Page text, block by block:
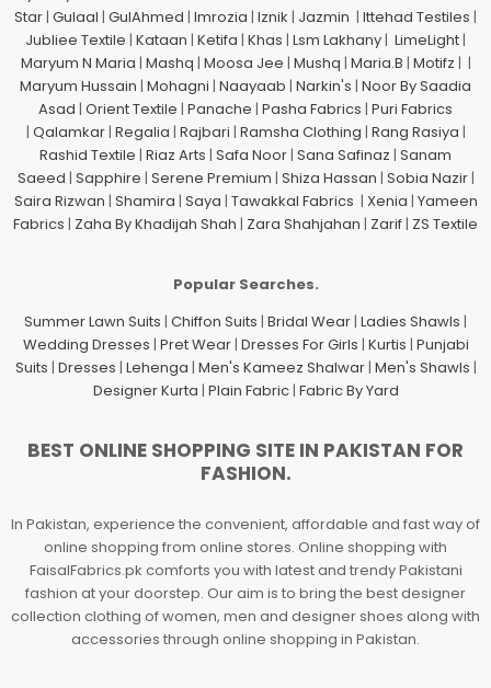
Star| Gulaal | GulAhmed | Imrozia | Iznik | Jazmin | Ittehad Testiles |
Jubliee Textile | Kataan | Ketifa | Khas | Lsm Lakhany| LimeLight|
Maryum N Maria | Mashq | Moosa Jee | Mushq | Maria.B | Motifz | |
Maryum Hussain | Mohagni | Naayaab | Narkin's | Noor By Saadia
Asad | Orient Textile | Panache | Pasha Fabrics | Puri Fabrics
| Qalamkar| Regalia | Rajbari | Ramsha Clothing | Rang Rasiya |
Rashid Textile | Riaz Arts | Safa Noor| Sana Safinaz | Sanam
Saeed | Sapphire | Serene Premium | Shiza Hassan | Sobia Nazir|
Saira Rizwan | Shamira | Saya | Tawakkal Fabrics | Xenia | Yameen
Fabrics | Zaha By Khadijah Shah | Zara Shahjahan | Zarif| ZS Textile
Popular Searches.
Summer Lawn Suits | Chiffon Suits | Bridal Wear| Ladies Shawls |
Wedding Dresses | Pret Wear| Dresses For Girls | Kurtis | Punjabi
Suits | Dresses | Lehenga | Men's Kameez Shalwar| Men's Shawls |
Designer Kurta | Plain Fabric| Fabric By Yard
BEST ONLINE SHOPPING SITE IN PAKISTAN FOR
FASHION.
In Pakistan, experience the convenient, affordable and fast way of
online shopping from online stores. Online shopping with
FaisalFabrics.pk comforts you with latest and trendy Pakistani
fashion at your doorstep. Our aim is to bring the best designer
collection clothing of women, men and designer shoes along with
accessories through online shopping in Pakistan.